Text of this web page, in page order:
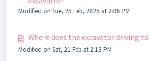
Modified on Tue, 25 Feb, 2025 at 2:06 PM
Where does the excavator driving
Modified on Sat, 21 Feb at 2:13 PM